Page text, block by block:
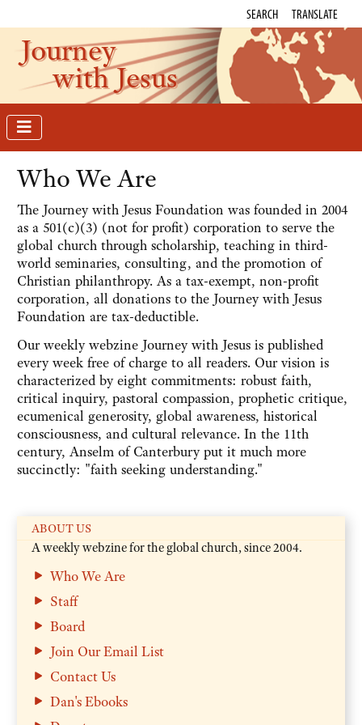
SEARCH TRANSLATE
Journey
with Jesus
Who We Are
The Journey with Jesus Foundation was founded in 2004
as a 501(c)(3) (not for profit) corporation to serve the
global church through scholarship, teaching in third-
world seminaries, consulting, and the promotion of
Christian philanthropy. As a tax-exempt, non-profit
corporation, all donations to the Journey with Jesus
Foundation are tax-deductible.
Our weekly webzine Journey with Jesus is published
every week free of charge to all readers. Our vision is
characterized by eight commitments: robust faith,
critical inquiry, pastoral compassion, prophetic critique,
ecumenical generosity, global awareness, historical
consciousness, and cultural relevance. In the 11th
century, Anselm of Canterbury put it much more
succinctly: "faith seeking understanding."
ABOUT US
A weekly webzine for the global church, since 2004.
Who We Are
Staff
Board
Join Our Email List
Contact Us
Dan's Ebooks